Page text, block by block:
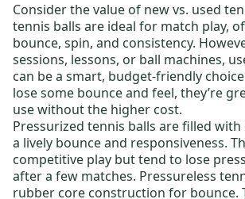
Consider the value of new vs. used
tennis balls are ideal for match play,
bounce, spin, and consistency.
sessions, lessons, or ball machines,
can be a smart, budget-friendly
lose some bounce and feel, they’re
use without the higher cost.
Pressurized tennis balls are filled with
a lively bounce and responsiveness.
competitive play but tend to lose
after a few matches. Pressureless
rubber core construction for bounce.